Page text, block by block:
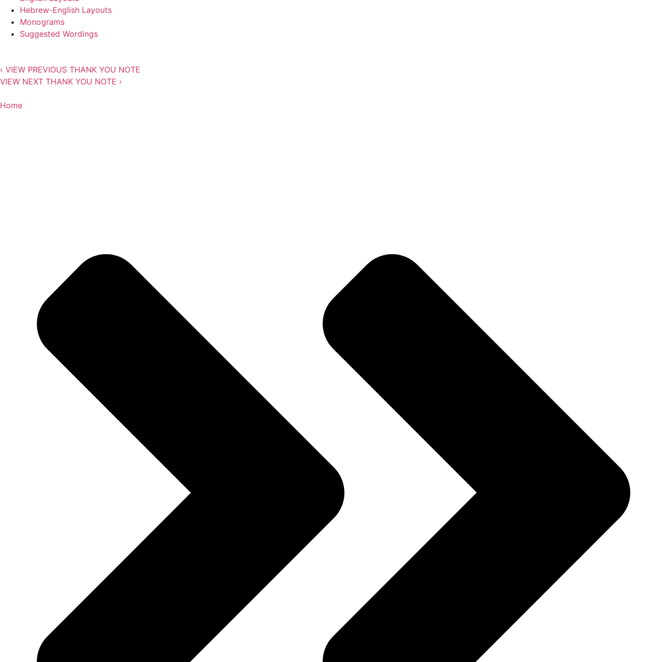
Hebrew-English Layouts
Monograms
Suggested Wordings
‹ VIEW PREVIOUS THANK YOU NOTE
VIEW NEXT THANK YOU NOTE ›
Home